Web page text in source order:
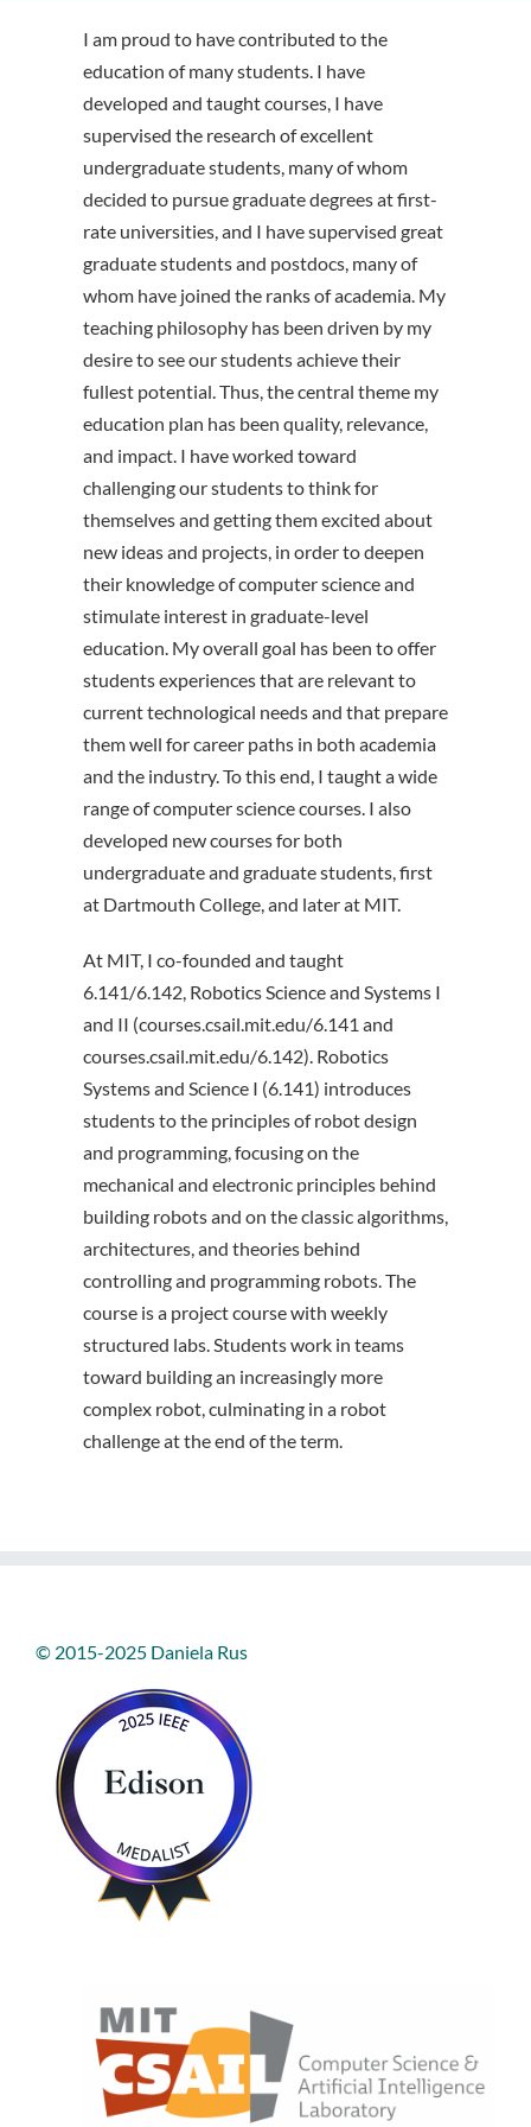
I am proud to have contributed to the
education of many students. I have
developed and taught courses, I have
supervised the research of excellent
undergraduate students, many of whom
decided to pursue graduate degrees at first-
rate universities, and I have supervised great
graduate students and postdocs, many of
whom have joined the ranks of academia. My
teaching philosophy has been driven by my
desire to see our students achieve their
fullest potential. Thus, the central theme my
education plan has been quality, relevance,
and impact. I have worked toward
challenging our students to think for
themselves and getting them excited about
new ideas and projects, in order to deepen
their knowledge of computer science and
stimulate interest in graduate-level
education. My overall goal has been to offer
students experiences that are relevant to
current technological needs and that prepare
them well for career paths in both academia
and the industry. To this end, I taught a wide
range of computer science courses. I also
developed new courses for both
undergraduate and graduate students, first
at Dartmouth College, and later at MIT.
At MIT, I co-founded and taught
6.141/6.142, Robotics Science and Systems I
and II (courses.csail.mit.edu/6.141 and
courses.csail.mit.edu/6.142). Robotics
Systems and Science I (6.141) introduces
students to the principles of robot design
and programming, focusing on the
mechanical and electronic principles behind
building robots and on the classic algorithms,
architectures, and theories behind
controlling and programming robots. The
course is a project course with weekly
structured labs. Students work in teams
toward building an increasingly more
complex robot, culminating in a robot
challenge at the end of the term.
© 2015-2025 Daniela Rus